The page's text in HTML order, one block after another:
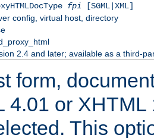
fpi [SGML|XML]
config, virtual host, directory
2.4 and later; available as a third-
form,
4.01 or
This